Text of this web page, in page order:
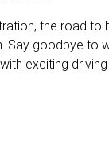
the road to
Say goodbye to
exciting